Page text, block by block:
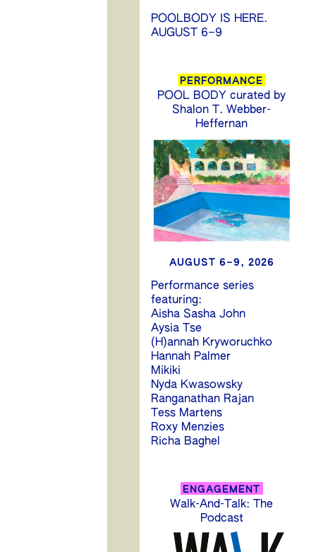
POOLBODY IS HERE.
AUGUST 6–9
PERFORMANCE
POOL BODY curated by
Shalon T. Webber-
Heffernan
AUGUST 6–9, 2026
Performance series
featuring:
Aisha Sasha John
Aysia Tse
(H)annah Kryworuchko
Hannah Palmer
Mikiki
Nyda Kwasowsky
Ranganathan Rajan
Tess Martens
Roxy Menzies
Richa Baghel
ENGAGEMENT
Walk-And-Talk: The
Podcast